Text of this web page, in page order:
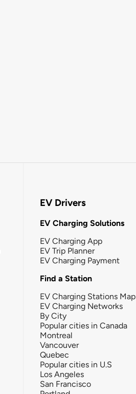
EV Drivers
EV Charging Solutions
EV Charging App
EV Trip Planner
EV Charging Payment
Find a Station
EV Charging Stations Map
EV Charging Networks
By City
Popular cities in Canada
Montreal
Vancouver
Quebec
Popular cities in U.S
Los Angeles
San Francisco